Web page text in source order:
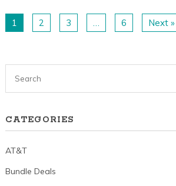
1 2 3 6 Next »
CATEGORIES
AT&T
Bundle Deals